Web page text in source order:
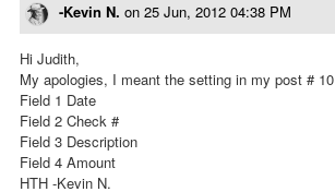
-Kevin N. on 25 Jun, 2012 04:38 PM
Hi Judith,
My apologies, I meant the setting in my post # 10
Field 1 Date
Field 2 Check #
Field 3 Description
Field 4 Amount
HTH -Kevin N.